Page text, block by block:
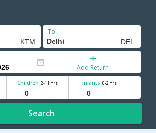
To
Add Return
Children 2-11 Yrs Infants 0-2 Yrs
Search